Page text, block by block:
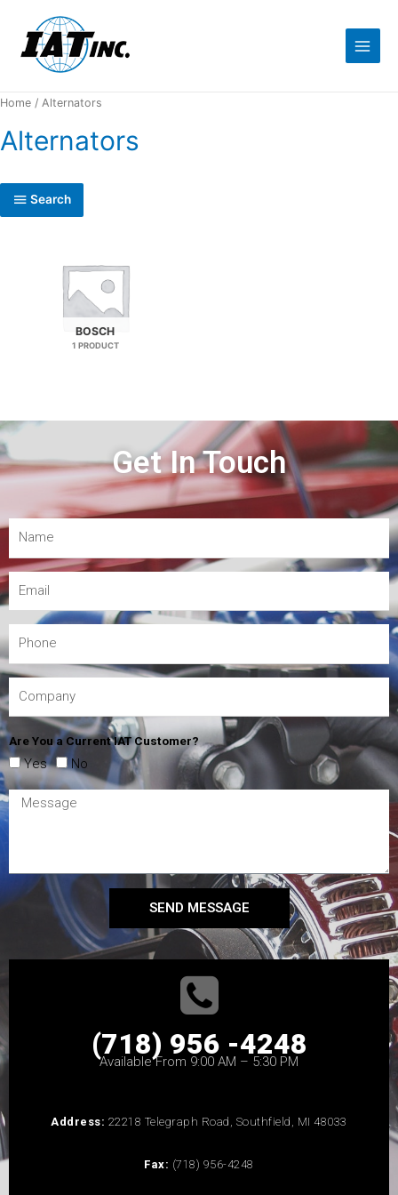
Home / Alternators
Alternators
Search
BOSCH
1 PRODUCT
Get In Touch
Are You a Current IAT Customer?
Yes No
SEND MESSAGE
(718) 956 -4248
Available From 9:00 AM – 5:30 PM
Address: 22218 Telegraph Road, Southfield, MI 48033
Fax: (718) 956-4248